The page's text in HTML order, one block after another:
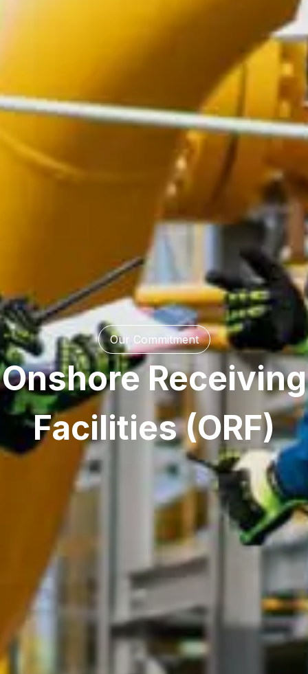
Our Commitment
Onshore Receiving
Facilities (ORF)